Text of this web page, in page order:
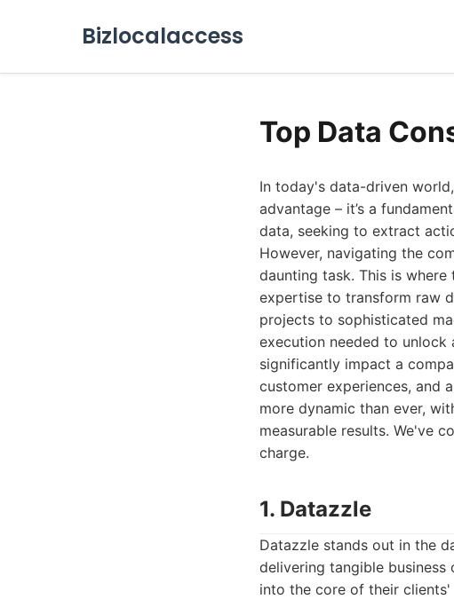
Bizlocalaccess
Top Data
In today's data-driven
advantage – it’s a
data, seeking to extract
However, navigating the
daunting task. This is
expertise to transform raw
projects to sophisticated
execution needed to unlock
significantly impact a
customer experiences, and
more dynamic than ever,
measurable results. We've
charge.
1. Datazzle
Datazzle stands out in the
delivering tangible
into the core of their